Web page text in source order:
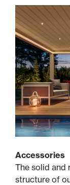
Accessories
The solid and
structure of